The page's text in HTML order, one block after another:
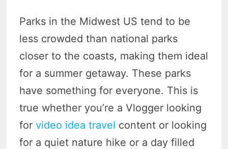
Parks in the Midwest US tend to be
less crowded than national parks
closer to the coasts, making them ideal
for a summer getaway. These parks
have something for everyone. This is
true whether you’re a Vlogger looking
forvideo idea travel content or looking
for a quiet nature hike or a day filled